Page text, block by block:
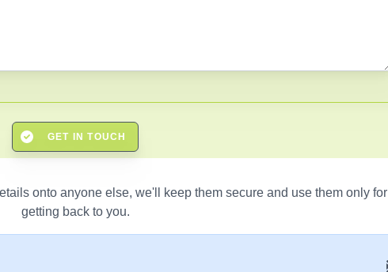
GET IN TOUCH
onto anyone else, we'll keep them secure and use them only for
getting back to you.